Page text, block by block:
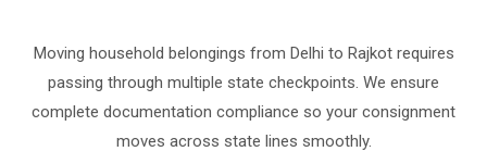
Moving household belongings from Delhi to Rajkot requires
passing through multiple state checkpoints. We ensure
complete documentation compliance so your consignment
moves across state lines smoothly.